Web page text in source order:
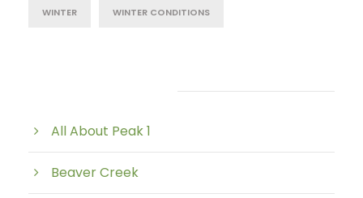
WINTER WINTER CONDITIONS
All About Peak 1
Beaver Creek